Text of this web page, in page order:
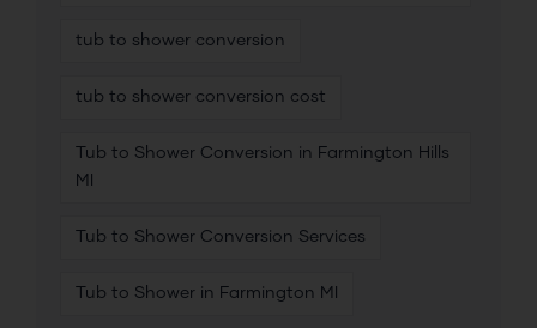
tub to shower conversion
tub to shower conversion cost
Tub to Shower Conversion in Farmington Hills
MI
Tub to Shower Conversion Services
Tub to Shower in Farmington MI